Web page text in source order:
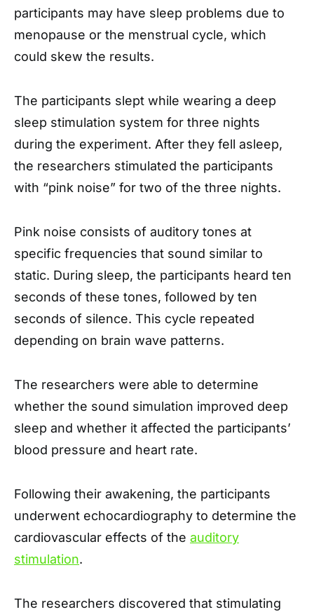
participants may have sleep problems due to
menopause or the menstrual cycle, which
could skew the results.
The participants slept while wearing a deep
sleep stimulation system for three nights
during the experiment. After they fell asleep,
the researchers stimulated the participants
with “pink noise” for two of the three nights.
Pink noise consists of auditory tones at
specific frequencies that sound similar to
static. During sleep, the participants heard ten
seconds of these tones, followed by ten
seconds of silence. This cycle repeated
depending on brain wave patterns.
The researchers were able to determine
whether the sound simulation improved deep
sleep and whether it affected the participants’
blood pressure and heart rate.
Following their awakening, the participants
underwent echocardiography to determine the
cardiovascular effects of the auditory
stimulation.
The researchers discovered that stimulating